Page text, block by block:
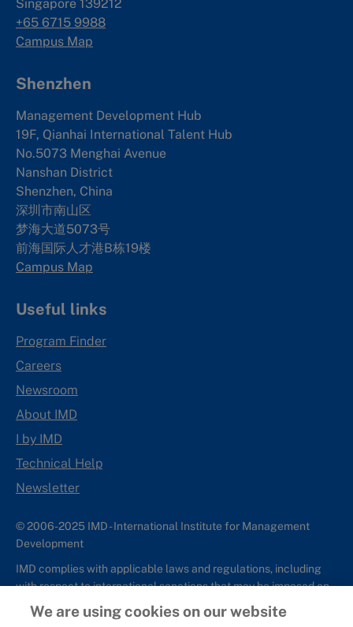
Singapore 139212
+65 6715 9988
Campus Map
Shenzhen
Management Development Hub
19F, Qianhai International Talent Hub
No.5073 Menghai Avenue
Nanshan District
Shenzhen, China
深圳市南山区
梦海大道5073号
前海国际人才港B栋19楼
Campus Map
Useful links
Program Finder
Careers
Newsroom
About IMD
I by IMD
Technical Help
Newsletter
© 2006-2025 IMD - International Institute for Management
Development
IMD complies with applicable laws and regulations, including
with respect to international sanctions that may be imposed on
individuals and countries. This policy applies to all applications
for IMD programs from individuals or organizations, and any
We are using cookies on our website